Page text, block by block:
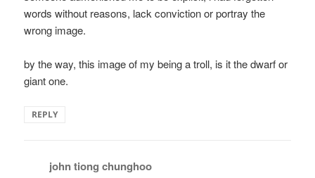
words without reasons, lack conviction or portray the
wrong image.
by the way, this image of my being a troll, is it the dwarf or
giant one.
REPLY
john tiong chunghoo